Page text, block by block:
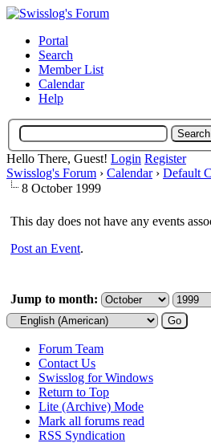
Portal
Search
Member List
Calendar
Help
Hello There, Guest! Login Register
Swisslog's Forum › Calendar› Default
8 October 1999
This day does not have any events
Post an Event.
Jump to month:
Forum Team
Contact Us
Swisslog for Windows
Return to Top
Lite (Archive) Mode
Mark all forums read
RSS Syndication